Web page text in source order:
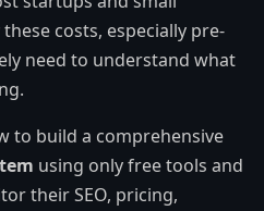
costs, especially pre-
need to understand what
to build a comprehensive
using only free tools and
their SEO, pricing,